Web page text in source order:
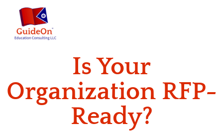
Is Your
Organization RFP-
Ready?